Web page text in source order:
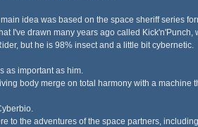
idea was based on the space sheriff series
I've drawn many years ago called
but he is 98% insect and a little bit cybernetic.
as important as him.
body merge on total harmony with a
to the adventures of the space partners,